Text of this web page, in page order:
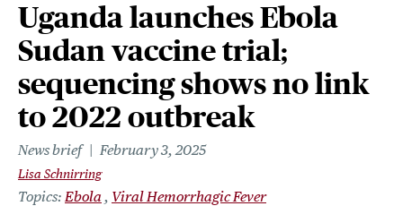
Uganda launches Ebola
Sudan vaccine trial;
sequencing shows no link
to 2022 outbreak
News brief February 3, 2025
Lisa Schnirring
Topics Ebola Viral Hemorrhagic Fever